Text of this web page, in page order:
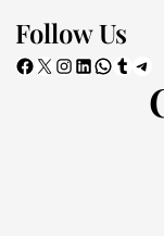
Follow Us
Facebook X Instagram LinkedIn WhatsApp Tumblr Telegram